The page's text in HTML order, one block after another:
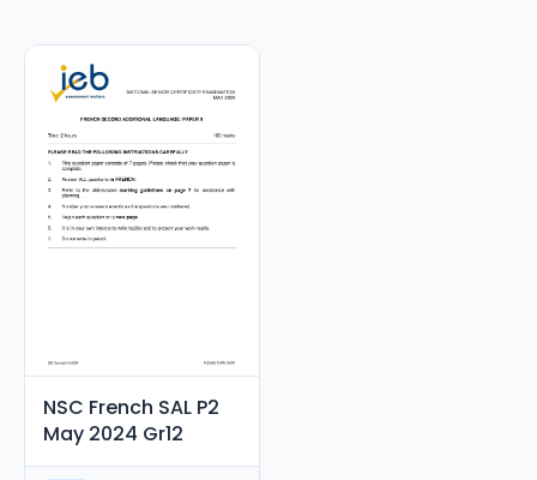
NSC French SAL P2
May 2024 Gr12